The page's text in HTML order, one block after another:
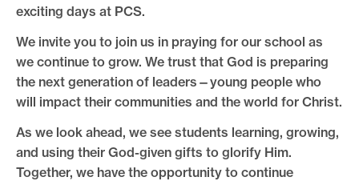
exciting days at PCS.
We invite you to join us in praying for our school as
we continue to grow. We trust that God is preparing
the next generation of leaders—young people who
will impact their communities and the world for Christ.
As we look ahead, we see students learning, growing,
and using their God-given gifts to glorify Him.
Together, we have the opportunity to continue